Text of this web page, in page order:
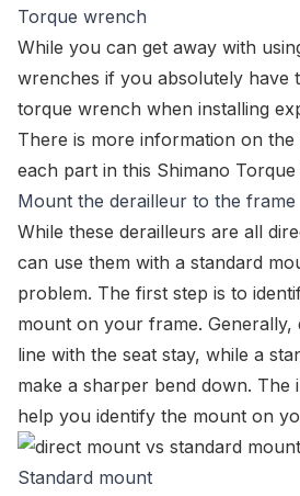
Torque wrench
While you can get away with
wrenches if you absolutely have
torque wrench when installing
There is more information on
each part in this Shimano
Mount the derailleur to the frame
While these derailleurs are all
can use them with a standard
problem. The first step is to
mount on your frame. Generally,
line with the seat stay, while a
make a sharper bend down. The
help you identify the mount on
Standard mount